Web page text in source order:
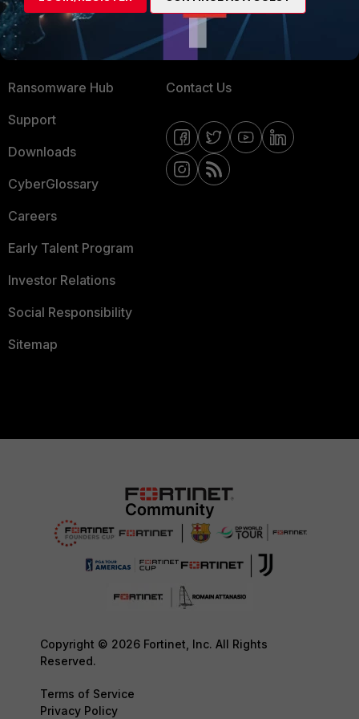
Training
Resources
Ransomware Hub
Support
Downloads
CyberGlossary
Careers
Early Talent Program
Investor Relations
Social Responsibility
Sitemap
Fortinet Community
Email Preference Center
Contact Us
Copyright © 2026 Fortinet, Inc. All Rights
Reserved.
Terms of Service
Privacy Policy